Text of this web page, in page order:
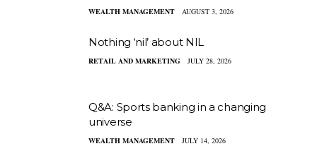
WEALTH MANAGEMENT AUGUST 3, 2026
Nothing ‘nil’ about NIL
RETAIL AND MARKETING JULY 28, 2026
Q&A: Sports banking in a changing
universe
WEALTH MANAGEMENT JULY 14, 2026